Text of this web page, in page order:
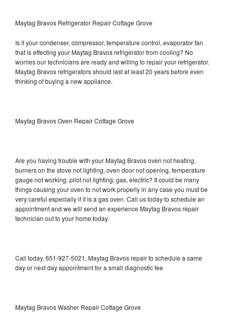
Maytag Bravos Refrigerator Repair Cottage Grove
Is it your condenser, compressor, temperature control, evaporator fan
that is effecting your Maytag Bravos refrigerator from cooling? No
worries our technicians are ready and willing to repair your refrigerator.
Maytag Bravos refrigerators should last at least 20 years before even
thinking of buying a new appliance.
Maytag Bravos Oven Repair Cottage Grove
Are you having trouble with your Maytag Bravos oven not heating,
burners on the stove not lighting, oven door not opening, temperature
gauge not working, pilot not lighting, gas, electric? It could be many
things causing your oven to not work properly in any case you must be
very careful especially if it is a gas oven. Call us today to schedule an
appointment and we will send an experience Maytag Bravos repair
technician out to your home today.
Call today, 651-927-5021, Maytag Bravos repair to schedule a same
day or next day appointment for a small diagnostic fee
Maytag Bravos Washer Repair Cottage Grove